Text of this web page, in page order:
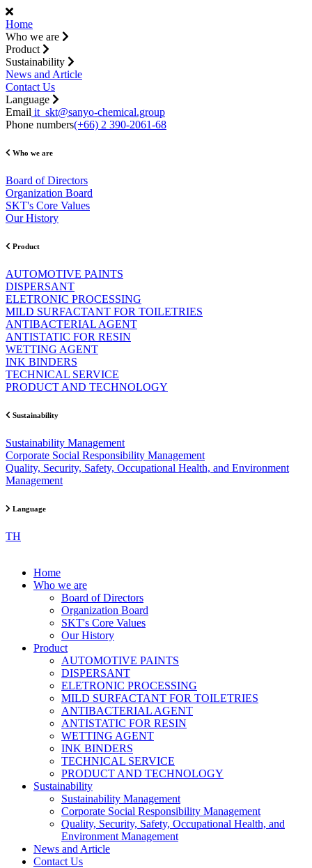
Home
Who we are
Product
Sustainability
News and Article
Contact Us
Language
Email it_skt@sanyo-chemical.group
Phone numbers(+66) 2 390-2061-68
Who we are
Board of Directors
Organization Board
SKT's Core Values
Our History
Product
AUTOMOTIVE PAINTS
DISPERSANT
ELETRONIC PROCESSING
MILD SURFACTANT FOR TOILETRIES
ANTIBACTERIAL AGENT
ANTISTATIC FOR RESIN
WETTING AGENT
INK BINDERS
TECHNICAL SERVICE
PRODUCT AND TECHNOLOGY
Sustainability
Sustainability Management
Corporate Social Responsibility Management
Quality, Security, Safety, Occupational Health, and Environment
Management
Language
TH
Home
Who we are
Board of Directors
Organization Board
SKT's Core Values
Our History
Product
AUTOMOTIVE PAINTS
DISPERSANT
ELETRONIC PROCESSING
MILD SURFACTANT FOR TOILETRIES
ANTIBACTERIAL AGENT
ANTISTATIC FOR RESIN
WETTING AGENT
INK BINDERS
TECHNICAL SERVICE
PRODUCT AND TECHNOLOGY
Sustainability
Sustainability Management
Corporate Social Responsibility Management
Quality, Security, Safety, Occupational Health, and
Environment Management
News and Article
Contact Us